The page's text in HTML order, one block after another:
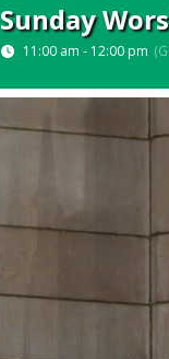
Sunday
11:00 am - 12:00 pm